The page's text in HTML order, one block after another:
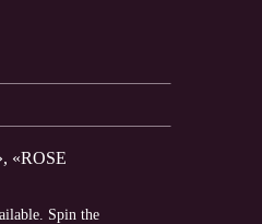
«ROSE
Spin the